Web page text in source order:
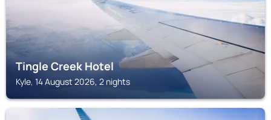
Tingle Creek Hotel
Kyle, 14 August 2026, 2 nights